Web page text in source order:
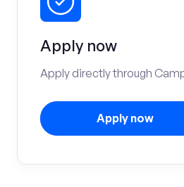
Apply now
Apply directly through
Apply now